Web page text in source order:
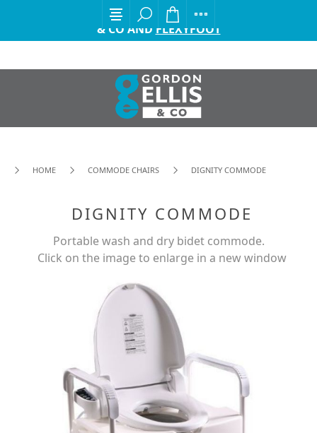
EXCITING ANNOUNCEMENT FROM GORDON ELLIS
& CO AND FLEXYFOOT
HOME COMMODE CHAIRS DIGNITY COMMODE
DIGNITY COMMODE
Portable wash and dry bidet commode.
Click on the image to enlarge in a new window